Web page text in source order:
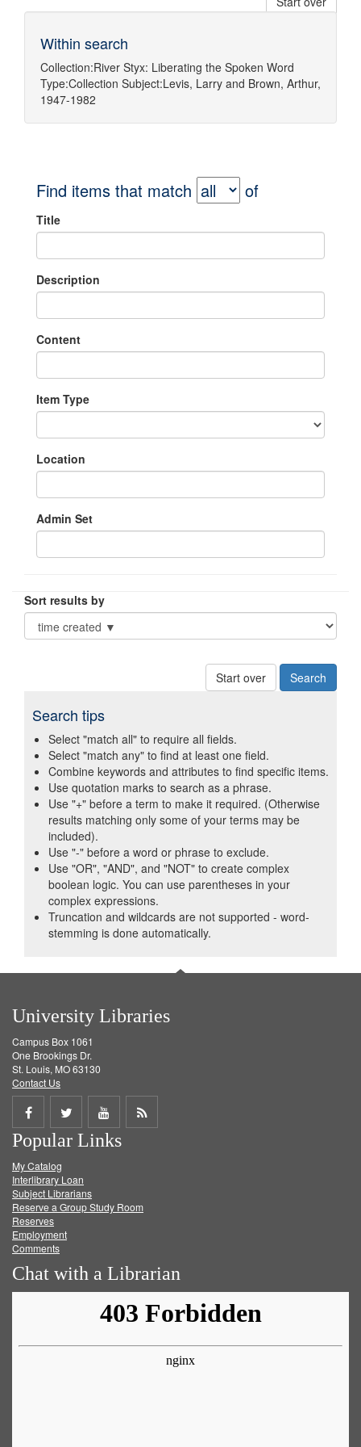
Within search
Collection:River Styx: Liberating the Spoken Word
Type:Collection Subject:Levis, Larry and Brown, Arthur,
1947-1982
Find items that match of
Title
Description
Content
Item Type
Location
Admin Set
Sort results by
Start over
Search tips
Select "match all" to require all fields.
Select "match any" to find at least one field.
Combine keywords and attributes to find specific items.
Use quotation marks to search as a phrase.
Use "+" before a term to make it required. (Otherwise
results matching only some of your terms may be
included).
Use "-" before a word or phrase to exclude.
Use "OR", "AND", and "NOT" to create complex
boolean logic. You can use parentheses in your
complex expressions.
Truncation and wildcards are not supported - word-
stemming is done automatically.
University Libraries
Campus Box 1061
One Brookings Dr.
St. Louis, MO 63130
Contact Us
Share
on
Facebook
Share
on
Twitter
Share
on
Get
Popular Links
My Catalog
Interlibrary Loan
Subject Librarians
Reserve a Group Study Room
Reserves
Employment
Comments
Chat with a Librarian